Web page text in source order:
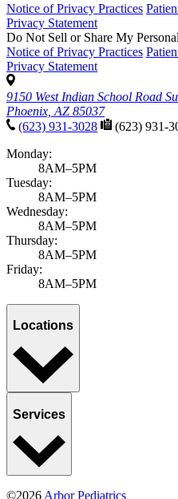
Notice of Privacy Practices
Privacy Statement
Do Not Sell or Share My
Notice of Privacy Practices
Privacy Statement
9150 West Indian School Road
Phoenix, AZ 85037
(623) 931-3028
(623) 931-
Monday:
8AM–5PM
Tuesday:
8AM–5PM
Wednesday:
8AM–5PM
Thursday:
8AM–5PM
Friday:
8AM–5PM
Locations
Services
©2026 Arbor Pediatrics